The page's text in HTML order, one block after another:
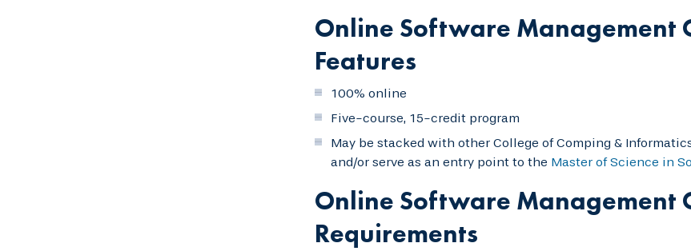
Online Software Management
Features
100% online
Five-course, 15-credit program
May be stacked with other College of Comping &
and/or serve as an entry point to the Master of Science in
Online Software Management
Requirements